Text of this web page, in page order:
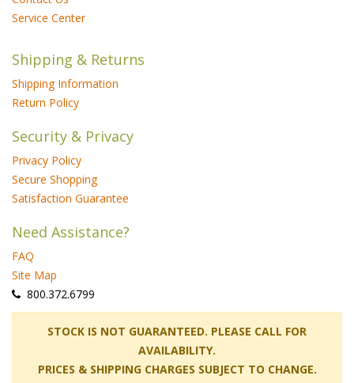
Service Center
Shipping & Returns
Shipping Information
Return Policy
Security & Privacy
Privacy Policy
Secure Shopping
Satisfaction Guarantee
Need Assistance?
FAQ
Site Map
800.372.6799
STOCK IS NOT GUARANTEED. PLEASE CALL FOR
AVAILABILITY.
PRICES & SHIPPING CHARGES SUBJECT TO CHANGE.